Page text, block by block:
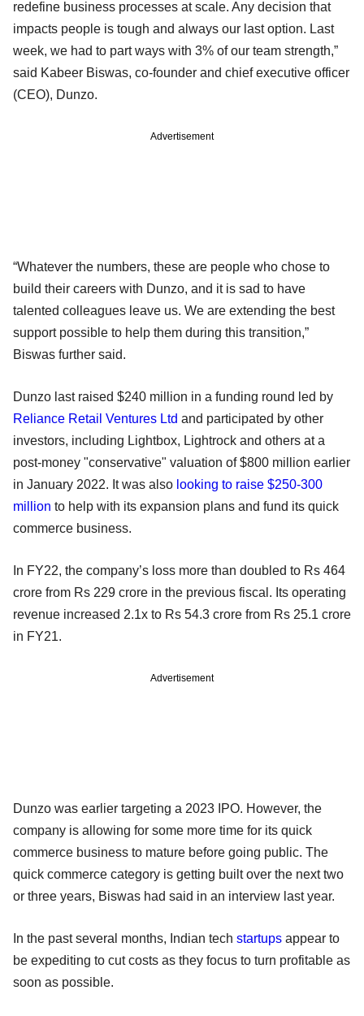
redefine business processes at scale. Any decision that
impacts people is tough and always our last option. Last
week, we had to part ways with 3% of our team strength,”
said Kabeer Biswas, co-founder and chief executive officer
(CEO), Dunzo.
Advertisement
“Whatever the numbers, these are people who chose to
build their careers with Dunzo, and it is sad to have
talented colleagues leave us. We are extending the best
support possible to help them during this transition,”
Biswas further said.
Dunzo last raised $240 million in a funding round led by
Reliance Retail Ventures Ltd and participated by other
investors, including Lightbox, Lightrock and others at a
post-money "conservative" valuation of $800 million earlier
in January 2022. It was also looking to raise $250-300
million to help with its expansion plans and fund its quick
commerce business.
In FY22, the company’s loss more than doubled to Rs 464
crore from Rs 229 crore in the previous fiscal. Its operating
revenue increased 2.1x to Rs 54.3 crore from Rs 25.1 crore
in FY21.
Advertisement
Dunzo was earlier targeting a 2023 IPO. However, the
company is allowing for some more time for its quick
commerce business to mature before going public. The
quick commerce category is getting built over the next two
or three years, Biswas had said in an interview last year.
In the past several months, Indian tech startups appear to
be expediting to cut costs as they focus to turn profitable as
soon as possible.